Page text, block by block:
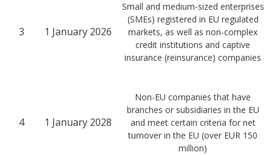
3 1 January 2026
Small and medium-sized enterprises
(SMEs) registered in EU regulated
markets, as well as non-complex
credit institutions and captive
insurance (reinsurance) companies
4 1 January 2028
Non-EU companies that have
branches or subsidiaries in the EU
and meet certain criteria for net
turnover in the EU (over EUR 150
million)